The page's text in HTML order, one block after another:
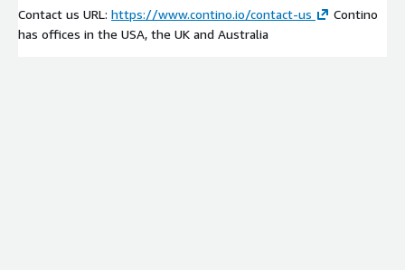
Contact us URL: https://www.contino.io/contact-us
Contino
has offices in the USA, the UK and Australia